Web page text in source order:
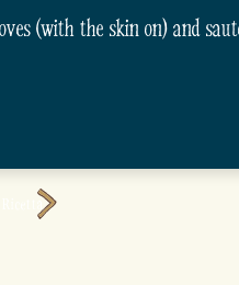
(with the skin on) and